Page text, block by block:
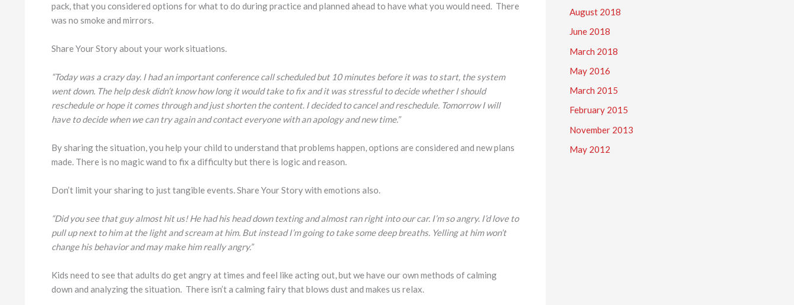
pack, that you considered options for what to do during practice and planned ahead to have what you would need. There
was no smoke and mirrors.
Share Your Story about your work situations.
“Today was a crazy day. I had an important conference call scheduled but 10 minutes before it was to start, the system
went down. The help desk didn’t know how long it would take to fix and it was stressful to decide whether I should
reschedule or hope it comes through and just shorten the content. I decided to cancel and reschedule. Tomorrow I will
have to decide when we can try again and contact everyone with an apology and new time.”
By sharing the situation, you help your child to understand that problems happen, options are considered and new plans
made. There is no magic wand to fix a difficulty but there is logic and reason.
Don’t limit your sharing to just tangible events. Share Your Story with emotions also.
“Did you see that guy almost hit us! He had his head down texting and almost ran right into our car. I’m so angry. I’d love to
pull up next to him at the light and scream at him. But instead I’m going to take some deep breaths. Yelling at him won’t
change his behavior and may make him really angry.”
Kids need to see that adults do get angry at times and feel like acting out, but we have our own methods of calming
down and analyzing the situation. There isn’t a calming fairy that blows dust and makes us relax.
August 2018
June 2018
March 2018
May 2016
March 2015
February 2015
November 2013
May 2012